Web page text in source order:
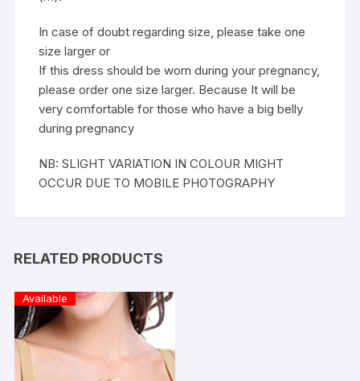
In case of doubt regarding size, please take one
size larger or
If this dress should be worn during your pregnancy,
please order one size larger. Because It will be
very comfortable for those who have a big belly
during pregnancy
NB: SLIGHT VARIATION IN COLOUR MIGHT
OCCUR DUE TO MOBILE PHOTOGRAPHY
RELATED PRODUCTS
Available